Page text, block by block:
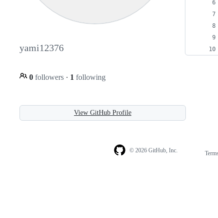
yami12376
0 followers · 1 following
View GitHub Profile
© 2026 GitHub, Inc.